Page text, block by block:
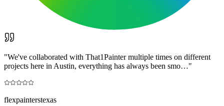
"We've collaborated with That1Painter multiple times on different
projects here in Austin, everything has always been smo…"
flexpainterstexas